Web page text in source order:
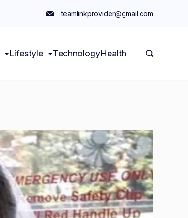
teamlinkprovider@gmail.com
Lifestyle TechnologyHealth